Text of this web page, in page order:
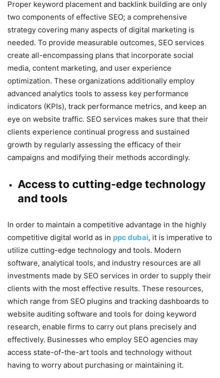
Proper keyword placement and backlink building are only
two components of effective SEO; a comprehensive
strategy covering many aspects of digital marketing is
needed. To provide measurable outcomes, SEO services
create all-encompassing plans that incorporate social
media, content marketing, and user experience
optimization. These organizations additionally employ
advanced analytics tools to assess key performance
indicators (KPIs), track performance metrics, and keep an
eye on website traffic. SEO services makes sure that their
clients experience continual progress and sustained
growth by regularly assessing the efficacy of their
campaigns and modifying their methods accordingly.
Access to cutting-edge technology
and tools
In order to maintain a competitive advantage in the highly
competitive digital world as in ppc dubai, it is imperative to
utilize cutting-edge technology and tools. Modern
software, analytical tools, and industry resources are all
investments made by SEO services in order to supply their
clients with the most effective results. These resources,
which range from SEO plugins and tracking dashboards to
website auditing software and tools for doing keyword
research, enable firms to carry out plans precisely and
effectively. Businesses who employ SEO agencies may
access state-of-the-art tools and technology without
having to worry about purchasing or maintaining it.